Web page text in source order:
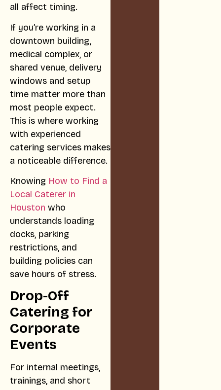
all affect timing.
If you’re working in a
downtown building,
medical complex, or
shared venue, delivery
windows and setup
time matter more than
most people expect.
This is where working
with experienced
catering services makes
a noticeable difference.
Knowing How to Find a
Local Caterer in
Houston who
understands loading
docks, parking
restrictions, and
building policies can
save hours of stress.
Drop-Off
Catering for
Corporate
Events
For internal meetings,
trainings, and short